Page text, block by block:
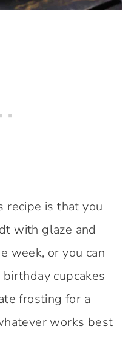
recipe is that you
with glaze and
week, or you can
cupcakes
frosting for a
works best